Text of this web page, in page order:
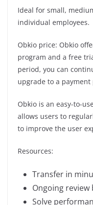
Ideal for small,
individual employees.
Obkio price: Obkio
program and a free
period, you can
upgrade to a
Obkio is an easy-to-
allows users to
to improve the user
Resources:
Transfer in
Ongoing review
Solve